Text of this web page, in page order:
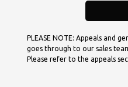
PLEASE NOTE: Appeals and
goes through to our sales
Please refer to the appeals